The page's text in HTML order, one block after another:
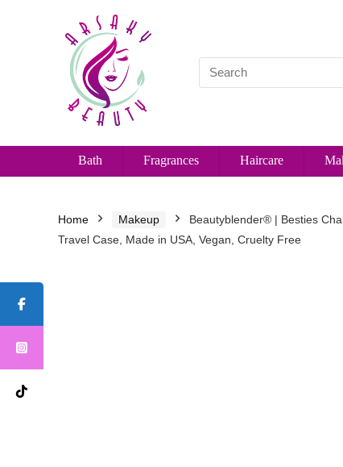
Bath Fragrances Haircare
Home Makeup
Beautyblender® | Besties
Travel Case, Made in USA, Vegan, Cruelty Free